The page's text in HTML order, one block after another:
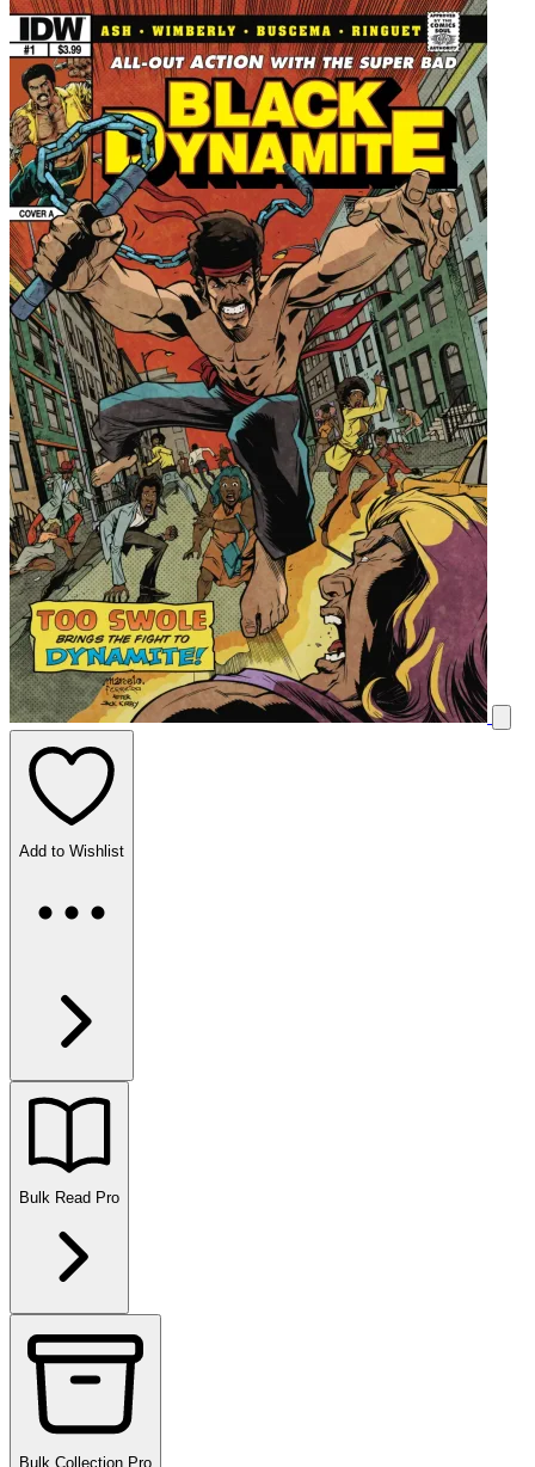
Add to Wishlist
Bulk Read Pro
Bulk Collection Pro